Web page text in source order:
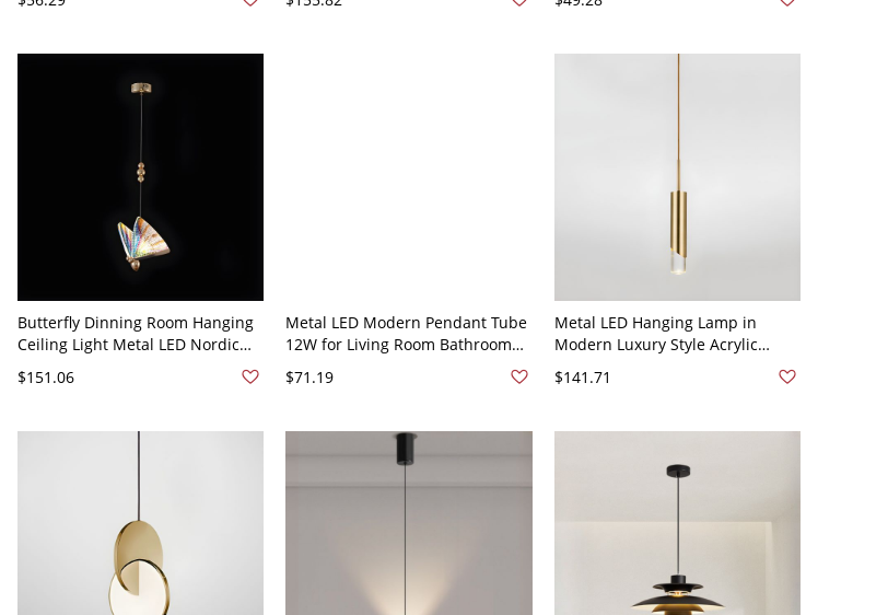
- 110V-120V White
- 110V-120V Chrome 7" White
Black 1
Butterfly Dinning Room Hanging
Ceiling Light Metal LED Nordic
Pendant Lighting Fixture - 110V-
120V 3.5" Multi/Color
$151.06
Metal LED Modern Pendant Tube
12W for Living Room Bathroom
Dinning Room - Black 110V-120V
$71.19
Metal LED Hanging Lamp in
Modern Luxury Style Acrylic
Dining Room - 110V-120V Gold 1
$141.71